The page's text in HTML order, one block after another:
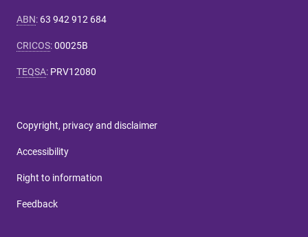
ABN: 63 942 912 684
CRICOS:00025B
TEQSA: PRV12080
Copyright, privacy and disclaimer
Accessibility
Right to information
Feedback